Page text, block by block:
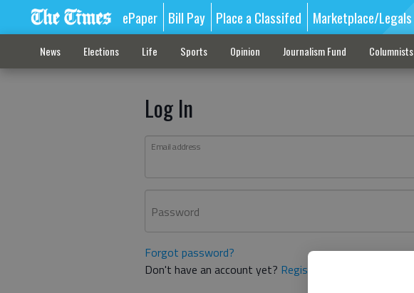
ePaper Bill Pay Place a Classifed Marketplace/Legals
News Elections Life Sports Opinion Journalism Fund Columnists
Log In
Email address
Password
Forgot password?
Don't have an account yet? Register here